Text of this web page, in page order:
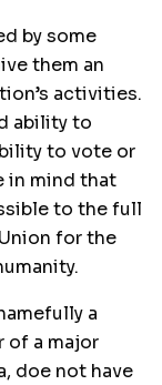
by some
them an
activities.
ability to
to vote or
in mind that
to the full
for the
a
of a major
doe not have